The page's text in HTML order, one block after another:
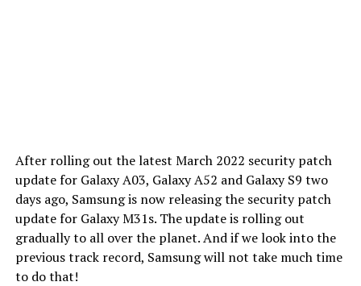
After rolling out the latest March 2022 security patch
update for Galaxy A03, Galaxy A52 and Galaxy S9 two
days ago, Samsung is now releasing the security patch
update for Galaxy M31s. The update is rolling out
gradually to all over the planet. And if we look into the
previous track record, Samsung will not take much time
to do that!